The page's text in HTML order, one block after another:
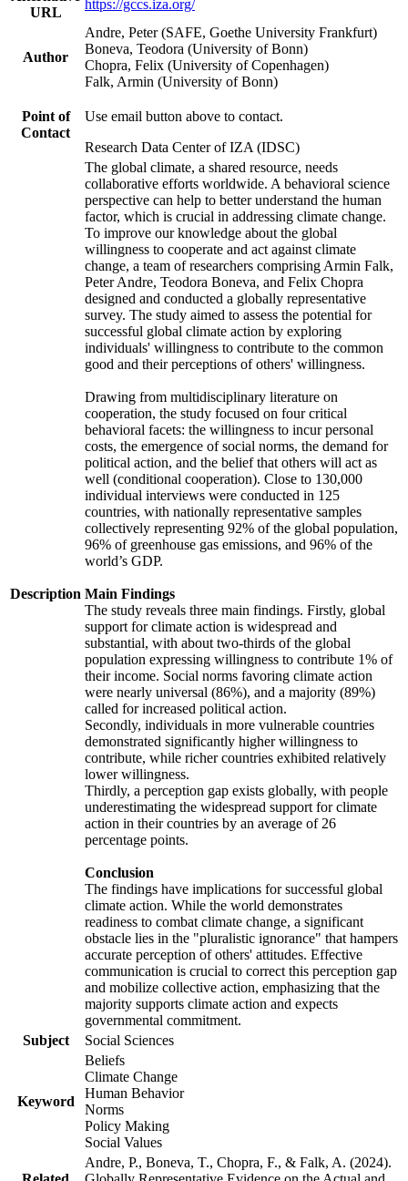
URL
https://gccs.iza.org/
Author
Andre, Peter (SAFE, Goethe University Frankfurt)
Boneva, Teodora (University of Bonn)
Chopra, Felix (University of Copenhagen)
Falk, Armin (University of Bonn)
Point of
Contact
Use email button above to contact.
Research Data Center of IZA (IDSC)
Description
The global climate, a shared resource, needs
collaborative efforts worldwide. A behavioral science
perspective can help to better understand the human
factor, which is crucial in addressing climate change.
To improve our knowledge about the global
willingness to cooperate and act against climate
change, a team of researchers comprising Armin Falk,
Peter Andre, Teodora Boneva, and Felix Chopra
designed and conducted a globally representative
survey. The study aimed to assess the potential for
successful global climate action by exploring
individuals' willingness to contribute to the common
good and their perceptions of others' willingness.
Drawing from multidisciplinary literature on
cooperation, the study focused on four critical
behavioral facets: the willingness to incur personal
costs, the emergence of social norms, the demand for
political action, and the belief that others will act as
well (conditional cooperation). Close to 130,000
individual interviews were conducted in 125
countries, with nationally representative samples
collectively representing 92% of the global population,
96% of greenhouse gas emissions, and 96% of the
world’s GDP.
Main Findings
The study reveals three main findings. Firstly, global
support for climate action is widespread and
substantial, with about two-thirds of the global
population expressing willingness to contribute 1% of
their income. Social norms favoring climate action
were nearly universal (86%), and a majority (89%)
called for increased political action.
Secondly, individuals in more vulnerable countries
demonstrated significantly higher willingness to
contribute, while richer countries exhibited relatively
lower willingness.
Thirdly, a perception gap exists globally, with people
underestimating the widespread support for climate
action in their countries by an average of 26
percentage points.
Conclusion
The findings have implications for successful global
climate action. While the world demonstrates
readiness to combat climate change, a significant
obstacle lies in the "pluralistic ignorance" that hampers
accurate perception of others' attitudes. Effective
communication is crucial to correct this perception gap
and mobilize collective action, emphasizing that the
majority supports climate action and expects
governmental commitment.
Subject
Social Sciences
Keyword
Beliefs
Climate Change
Human Behavior
Norms
Policy Making
Social Values
Andre, P., Boneva, T., Chopra, F., & Falk, A. (2024).